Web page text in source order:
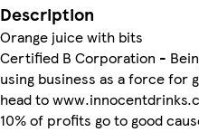
Description
Orange juice with bits
Certified B Corporation -
using business as a force for
head to
10% of profits go to good